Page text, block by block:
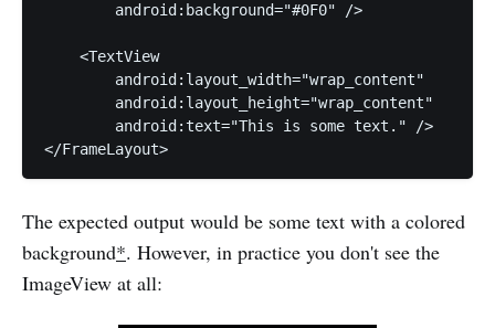
        android:background="#0F0" />
    <TextView
        android:layout_width="wrap_content"
        android:layout_height="wrap_content"
        android:text="This is some text." />
The expected output would be some text with a colored
background*. However, in practice you don't see the
ImageView at all: